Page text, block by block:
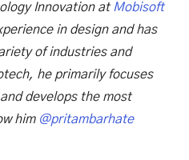
Innovation atMobisoft
in design and has
of industries and
he primarily focuses
develops the most
him @pritambarhate